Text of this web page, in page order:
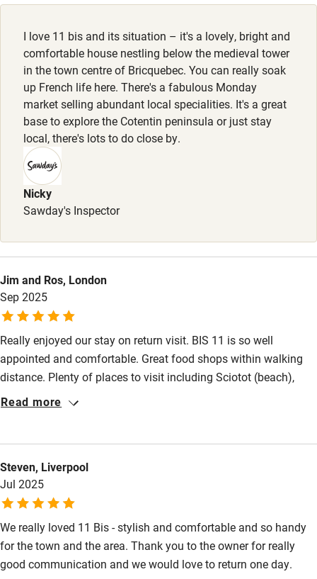
Pets welcome
Family friendly
Baby monitor
Books and toys
Children welcome
Babies welcome
High chair
Fire guard
Cot available
Nearby
Shop within 3 miles
Activities
Food courses
Kayaking
I love 11 bis and its situation – it's a lovely, bright and
comfortable house nestling below the medieval tower
in the town centre of Bricquebec. You can really soak
up French life here. There's a fabulous Monday
market selling abundant local specialities. It's a great
base to explore the Cotentin peninsula or just stay
local, there's lots to do close by.
Nicky
Sawday's Inspector
Jim and Ros, London
Sep 2025
Really enjoyed our stay on return visit. BIS 11 is so well
appointed and comfortable. Great food shops within walking
distance. Plenty of places to visit including Sciotot (beach),
Barfleur and St Vaast.
Read more
Steven, Liverpool
Jul 2025
We really loved 11 Bis - stylish and comfortable and so handy
for the town and the area. Thank you to the owner for really
good communication and we would love to return one day.